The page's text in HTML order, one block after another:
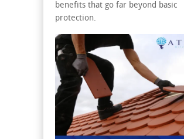
benefits that go far beyond basic
protection.